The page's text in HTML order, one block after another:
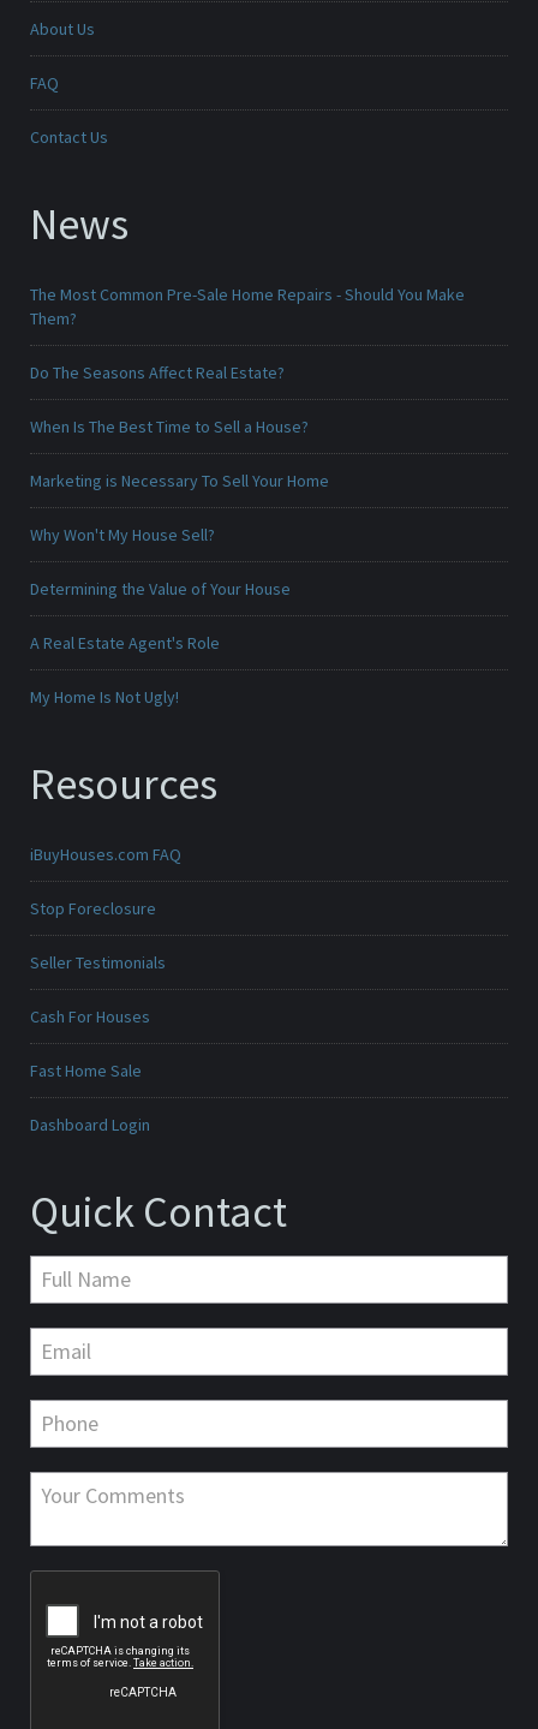
About Us
FAQ
Contact Us
News
The Most Common Pre-Sale Home Repairs - Should You Make
Them?
Do The Seasons Affect Real Estate?
When Is The Best Time to Sell a House?
Marketing is Necessary To Sell Your Home
Why Won't My House Sell?
Determining the Value of Your House
A Real Estate Agent's Role
My Home Is Not Ugly!
Resources
iBuyHouses.com FAQ
Stop Foreclosure
Seller Testimonials
Cash For Houses
Fast Home Sale
Dashboard Login
Quick Contact